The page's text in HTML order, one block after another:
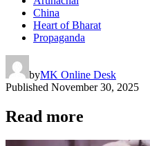
China
Heart of Bharat
Propaganda
byMK Online Desk
Published November 30, 2025
Read more